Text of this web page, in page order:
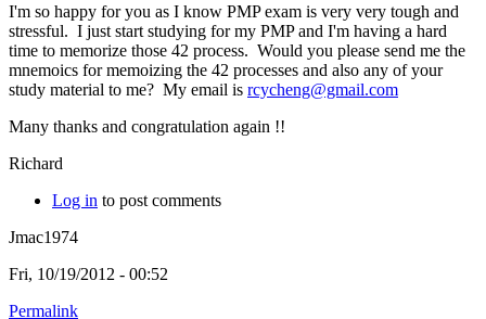
I'm so happy for you as I know PMP exam is very very tough and
stressful. I just start studying for my PMP and I'm having a hard
time to memorize those 42 process. Would you please send me the
mnemoics for memoizing the 42 processes and also any of your
study material to me? My email is rcycheng@gmail.com
Many thanks and congratulation again !!
Richard
Log in to post comments
Jmac1974
Fri, 10/19/2012 - 00:52
Permalink